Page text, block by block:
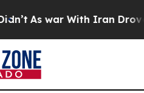
As war With Iran Drove oil